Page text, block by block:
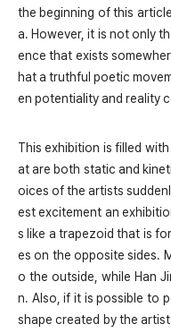
the beginning of this
a. However, it is not only
ence that exists
hat a truthful poetic
en potentiality and reality
This exhibition is filled
at are both static and
oices of the artists
est excitement an
s like a trapezoid that is
es on the opposite sides.
o the outside, while Han
n. Also, if it is possible to
shape created by the